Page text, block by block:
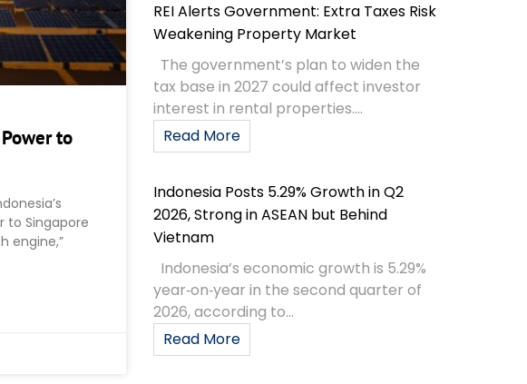
to
to Singapore
engine,”
REI Alerts Government: Extra Taxes Risk
Weakening Property Market
The government’s plan to widen the
tax base in 2027 could affect investor
interest in rental properties....
Read More
Indonesia Posts 5.29% Growth in Q2
2026, Strong in ASEAN but Behind
Vietnam
Indonesia’s economic growth is 5.29%
year‑on‑year in the second quarter of
2026, according to...
Read More